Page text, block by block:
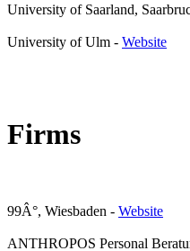
University of Saarland,
University of Ulm - Website
Firms
99Â°, Wiesbaden - Website
ANTHROPOS Personal